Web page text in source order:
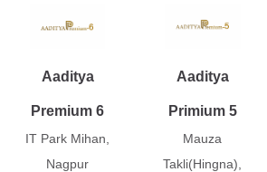
Aaditya
Premium 6
IT Park Mihan,
Nagpur
Aaditya
Primium 5
Mauza
Takli(Hingna),